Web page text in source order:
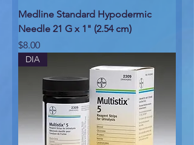
Medline Standard Hypodermic
Needle 21 G x 1" (2.54 cm)
Price
$8.00
DIA